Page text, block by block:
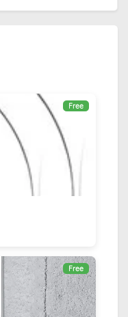
Free
Free